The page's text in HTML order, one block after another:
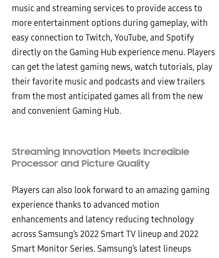
music and streaming services to provide access to
more entertainment options during gameplay, with
easy connection to Twitch, YouTube, and Spotify
directly on the Gaming Hub experience menu. Players
can get the latest gaming news, watch tutorials, play
their favorite music and podcasts and view trailers
from the most anticipated games all from the new
and convenient Gaming Hub.
Streaming Innovation Meets Incredible
Processor and Picture Quality
Players can also look forward to an amazing gaming
experience thanks to advanced motion
enhancements and latency reducing technology
across Samsung’s 2022 Smart TV lineup and 2022
Smart Monitor Series. Samsung’s latest lineups